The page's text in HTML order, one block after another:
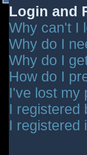
Login and
Why can't I
Why do I
Why do I
How do I
I've lost my
I registered
I registered